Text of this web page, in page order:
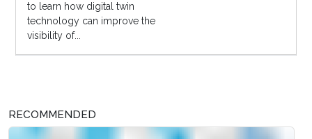
to learn how digital twin
technology can improve the
visibility of...
RECOMMENDED